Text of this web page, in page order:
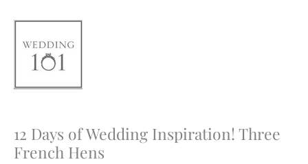
content
12 Days of Wedding Inspiration! Three
French Hens